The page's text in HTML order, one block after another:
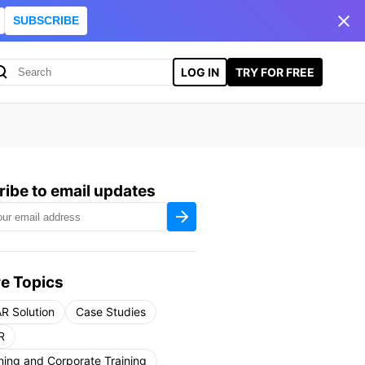
SUBSCRIBE
LOG IN TRY FOR FREE
to email updates
Topics
Solution
Case Studies
and Corporate Training